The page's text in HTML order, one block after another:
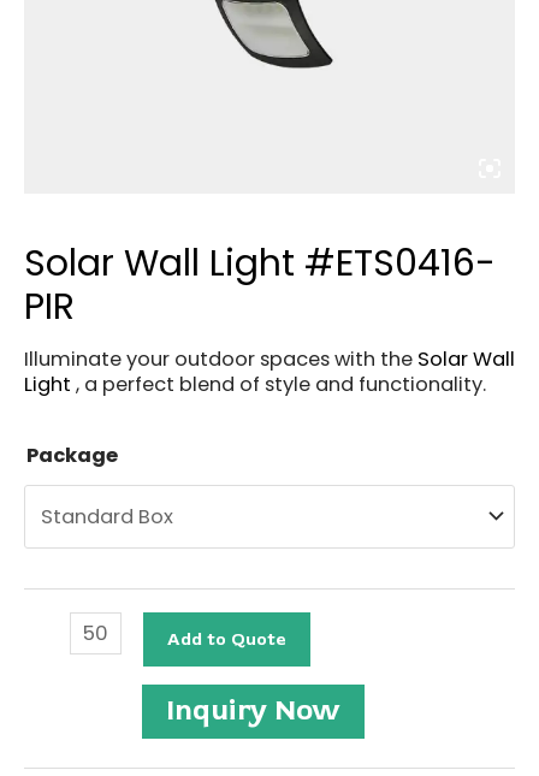
Solar Wall Light #ETS0416-
PIR
Illuminate your outdoor spaces with the Solar Wall
Light , a perfect blend of style and functionality.
Package
Add to Quote
Inquiry Now